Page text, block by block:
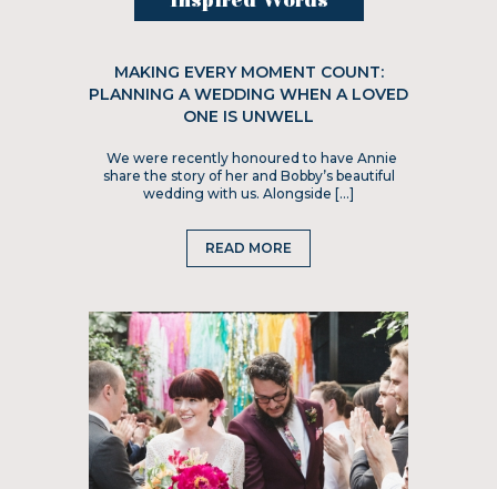
MAKING EVERY MOMENT COUNT:
PLANNING A WEDDING WHEN A LOVED
ONE IS UNWELL
We were recently honoured to have Annie
share the story of her and Bobby’s beautiful
wedding with us. Alongside […]
READ MORE